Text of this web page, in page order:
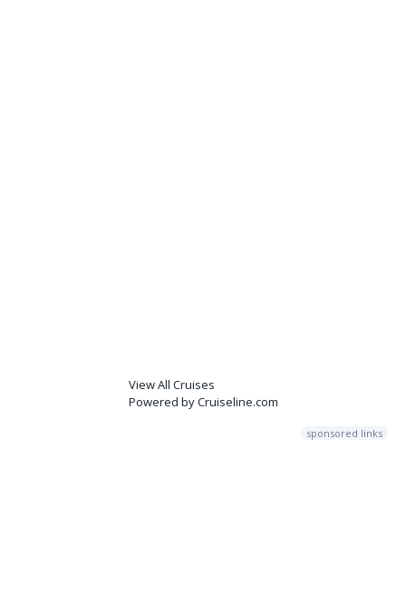
View All Cruises
Powered by Cruiseline.com
sponsored links